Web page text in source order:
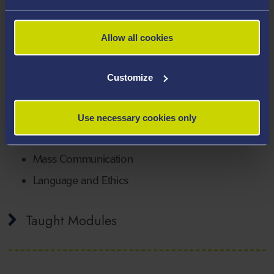
Allow all cookies
Customize
Use necessary cookies only
be able to foster your academic and extra curricular
Areas Of Expertise
Critical Thinking
Mass Communication
Language and Ethics
Taught Modules